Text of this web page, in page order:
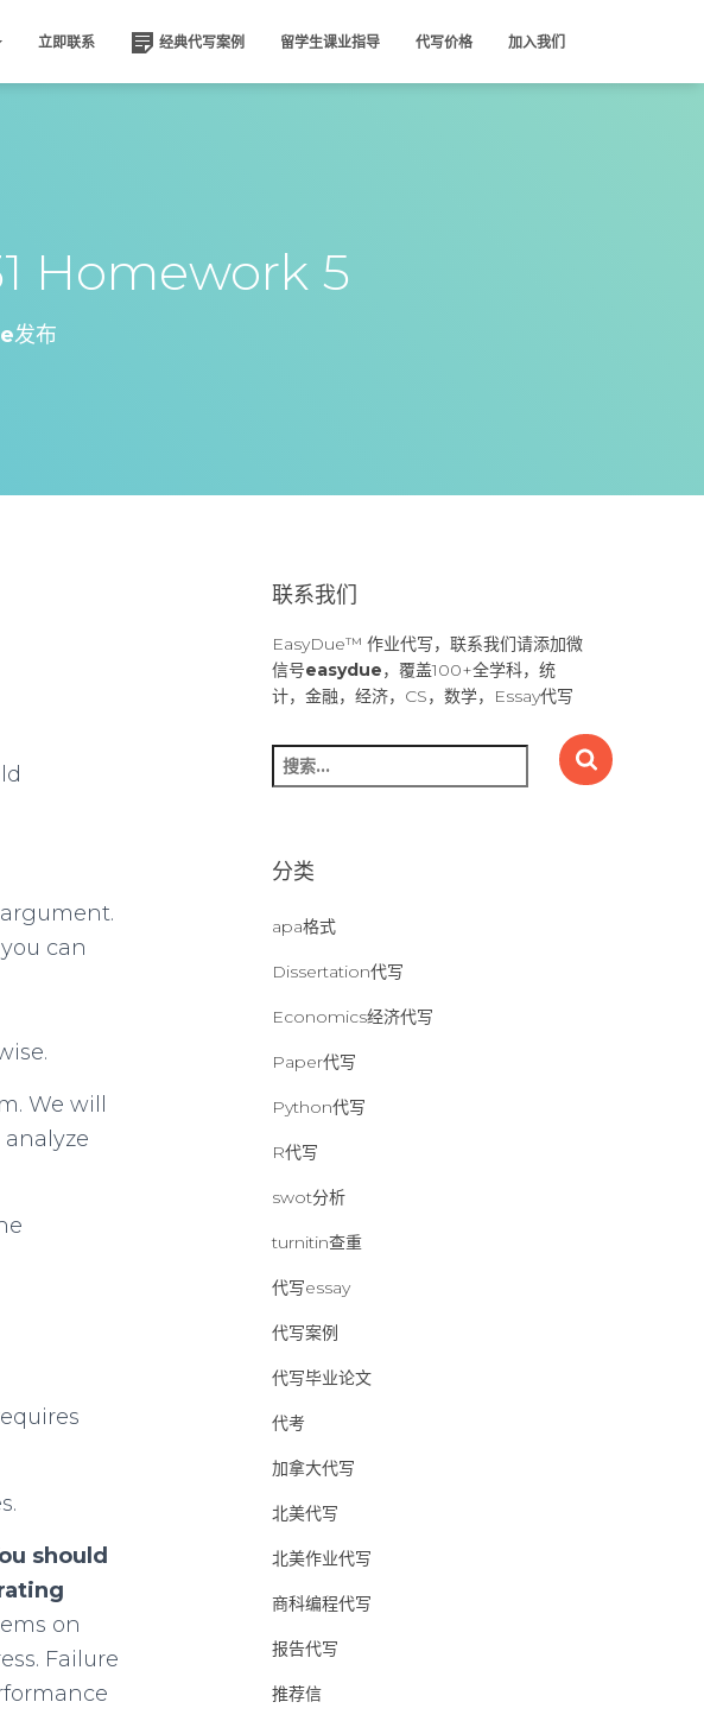
立即联系 经典代写案例 留学生课业指导 代写价格 加入我们
Homework 5
发布
can
We will
should
on
Failure
联系我们
EasyDue™ 作业代写，联系我们请添加微
信号easydue，覆盖100+全学科，统
计，金融，经济，CS，数学，Essay代写
搜
索
分类
apa格式
Dissertation代写
Economics经济代写
Paper代写
Python代写
R代写
swot分析
turnitin查重
代写essay
代写案例
代写毕业论文
代考
加拿大代写
北美代写
北美作业代写
商科编程代写
报告代写
推荐信